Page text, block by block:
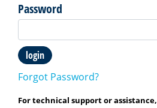
Password
login
Forgot Password?
For technical support or assistance,